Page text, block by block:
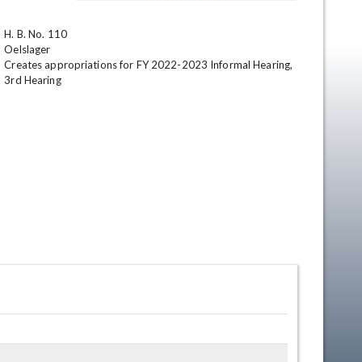
H. B. No. 110
Oelslager
Creates appropriations for FY 2022-2023 Informal Hearing,
3rd Hearing